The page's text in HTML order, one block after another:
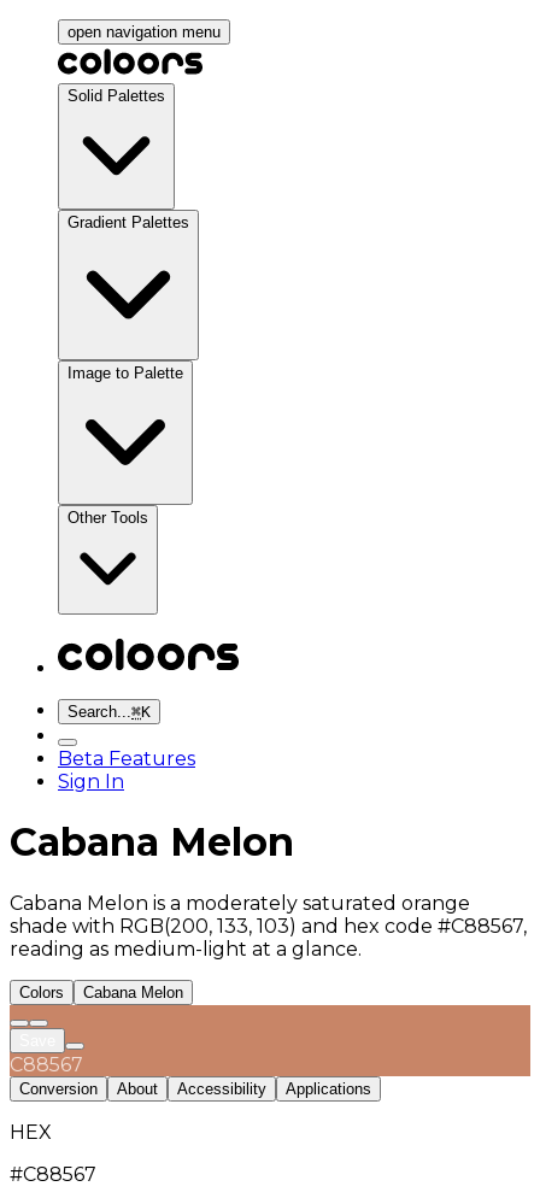
open navigation menu
Solid Palettes
Gradient Palettes
Image to Palette
Other Tools
Search...⌘K
Beta Features
Sign In
Cabana Melon
Cabana Melon is a moderately saturated orange
shade with RGB(200, 133, 103) and hex code #C88567,
reading as medium-light at a glance.
Colors Cabana Melon
C88567
Conversion About Accessibility Applications
HEX
#C88567